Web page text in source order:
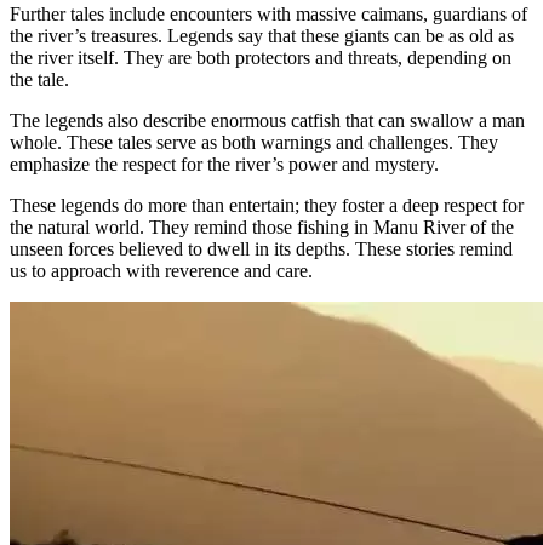
Further tales include encounters with massive caimans, guardians of
the river’s treasures. Legends say that these giants can be as old as
the river itself. They are both protectors and threats, depending on
the tale.
The legends also describe enormous catfish that can swallow a man
whole. These tales serve as both warnings and challenges. They
emphasize the respect for the river’s power and mystery.
These legends do more than entertain; they foster a deep respect for
the natural world. They remind those fishing in Manu River of the
unseen forces believed to dwell in its depths. These stories remind
us to approach with reverence and care.